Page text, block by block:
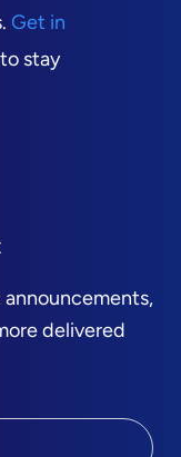
Get in
stay
delivered